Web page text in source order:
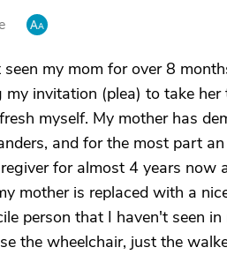
my mom for over 8
invitation (plea) to take
myself. My mother has
and for the most part
for almost 4 years now
mother is replaced with a
person that I haven't seen
the wheelchair, just the